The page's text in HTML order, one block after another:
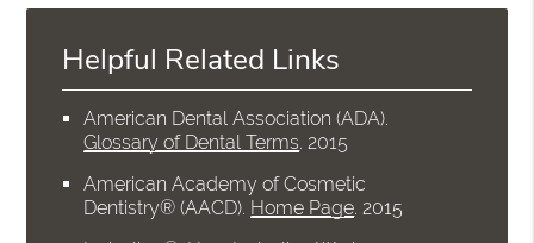
Helpful Related Links
American Dental Association (ADA)
Glossary of Dental Terms 2015
American Academy of Cosmetic
Dentistry® (AACD) Home Page 2015